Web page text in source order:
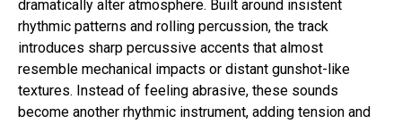
dramatically alter atmosphere. Built around insistent
rhythmic patterns and rolling percussion, the track
introduces sharp percussive accents that almost
resemble mechanical impacts or distant gunshot-like
textures. Instead of feeling abrasive, these sounds
become another rhythmic instrument, adding tension and